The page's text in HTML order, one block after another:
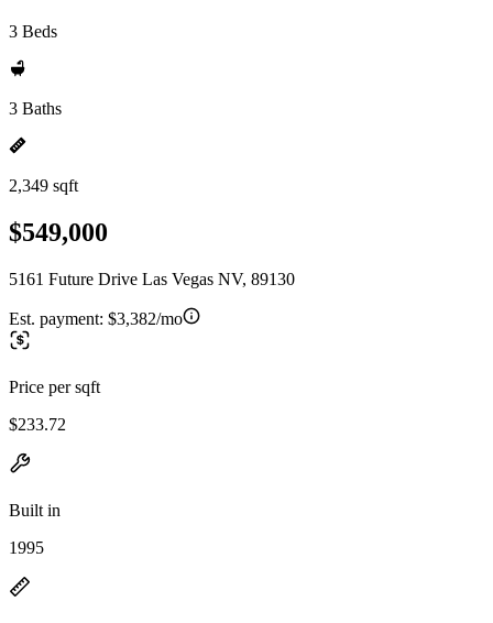
3 Beds
3 Baths
2,349 sqft
$549,000
5161 Future Drive Las Vegas NV, 89130
Est. payment: $3,382/mo
Price per sqft
$233.72
Built in
1995